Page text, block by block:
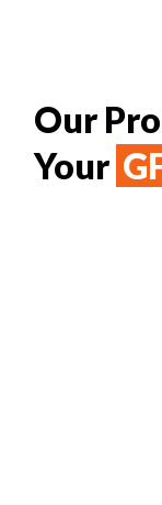
Our
Your